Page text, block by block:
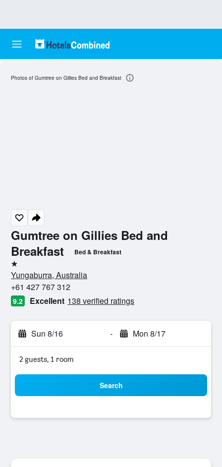
Gumtree on Gillies Bed and
Breakfast
Bed & Breakfast
1 star
Yungaburra, Australia
+61 427 767 312
9.2 Excellent 138 verified ratings
Sun 8/16 - Mon 8/17
2 guests, 1 room
Search
Photos of Gumtree on Gillies Bed and Breakfast